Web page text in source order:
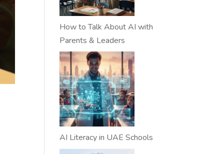
How to Talk About AI with
Parents & Leaders
AI Literacy in UAE Schools